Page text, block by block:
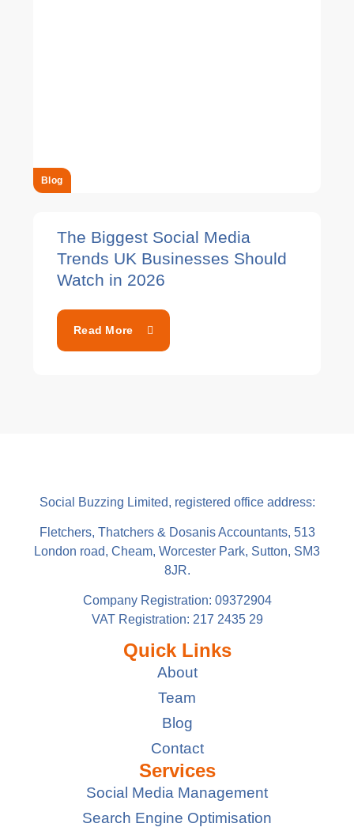
Blog
The Biggest Social Media
Trends UK Businesses Should
Watch in 2026
Read More
Social Buzzing Limited, registered office address:
Fletchers, Thatchers & Dosanis Accountants, 513
London road, Cheam, Worcester Park, Sutton, SM3
8JR.
Company Registration: 09372904
VAT Registration: 217 2435 29
Quick Links
About
Team
Blog
Contact
Services
Social Media Management
Search Engine Optimisation